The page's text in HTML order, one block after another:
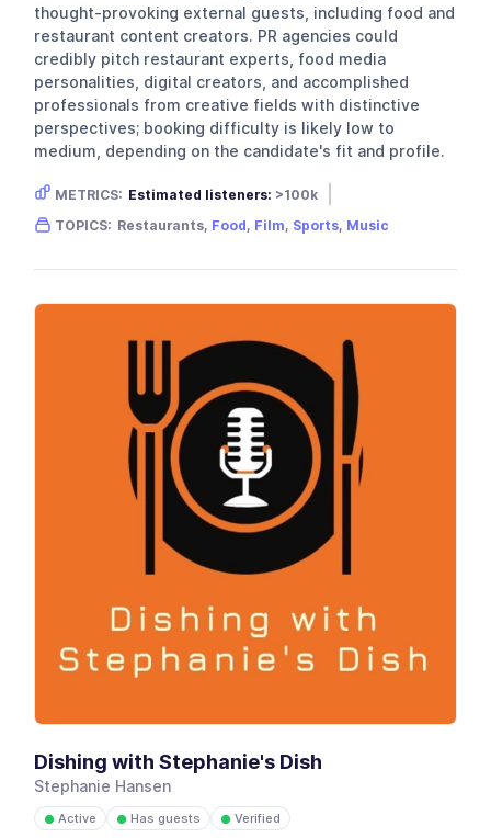
thought-provoking external guests, including food and
restaurant content creators. PR agencies could
credibly pitch restaurant experts, food media
personalities, digital creators, and accomplished
professionals from creative fields with distinctive
perspectives; booking difficulty is likely low to
medium, depending on the candidate's fit and profile.
METRICS: Estimated listeners: >100k
Gender skew:
Unknown Location:
TOPICS: Restaurants, Food, Film, Sports, Music
Dishing with Stephanie's Dish
Stephanie Hansen
● Active ● Has guests ● Verified